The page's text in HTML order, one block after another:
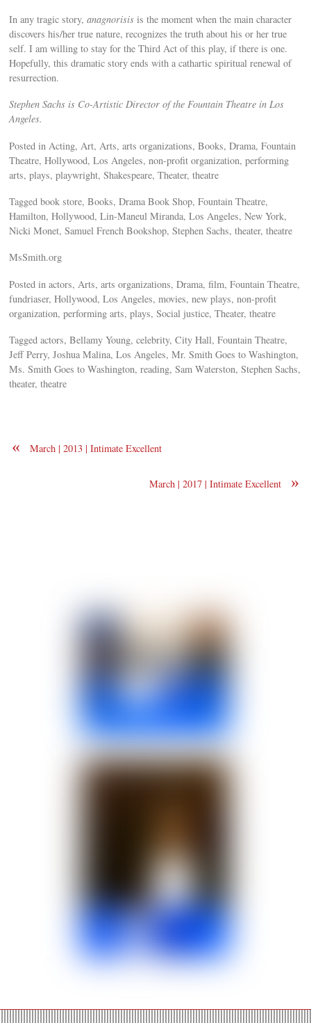
In any tragic story,anagnorisis is the moment when the main character
discovers his/her true nature, recognizes the truth about his or her true
self. I am willing to stay for the Third Act of this play, if there is one.
Hopefully, this dramatic story ends with a cathartic spiritual renewal of
resurrection.
Stephen Sachs is Co-Artistic Director of the Fountain Theatre in Los
Angeles.
Posted in Acting, Art, Arts, arts organizations, Books, Drama, Fountain
Theatre, Hollywood, Los Angeles, non-profit organization, performing
arts, plays, playwright, Shakespeare, Theater, theatre
Tagged book store, Books, Drama Book Shop, Fountain Theatre,
Hamilton, Hollywood, Lin-Maneul Miranda, Los Angeles, New York,
Nicki Monet, Samuel French Bookshop, Stephen Sachs, theater, theatre
MsSmith.org
Posted in actors, Arts, arts organizations, Drama, film, Fountain Theatre,
fundriaser, Hollywood, Los Angeles, movies, new plays, non-profit
organization, performing arts, plays, Social justice, Theater, theatre
Tagged actors, Bellamy Young, celebrity, City Hall, Fountain Theatre,
Jeff Perry, Joshua Malina, Los Angeles, Mr. Smith Goes to Washington,
Ms. Smith Goes to Washington, reading, Sam Waterston, Stephen Sachs,
theater, theatre
« March | 2013 | Intimate Excellent
»
March | 2017 | Intimate Excellent